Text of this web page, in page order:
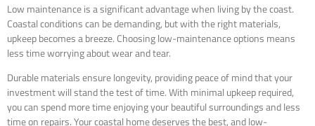
Low maintenance is a significant advantage when living by the coast.
Coastal conditions can be demanding, but with the right materials,
upkeep becomes a breeze. Choosing low-maintenance options means
less time worrying about wear and tear.
Durable materials ensure longevity, providing peace of mind that your
investment will stand the test of time. With minimal upkeep required,
you can spend more time enjoying your beautiful surroundings and less
time on repairs. Your coastal home deserves the best, and low-